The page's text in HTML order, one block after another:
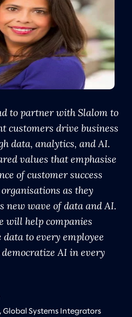
to partner with Slalom to
customers drive business
data, analytics, and AI.
values that emphasise
of customer success
as they
new wave of data and AI.
will help companies
data to every employee
AI in every
Global Systems Integrators